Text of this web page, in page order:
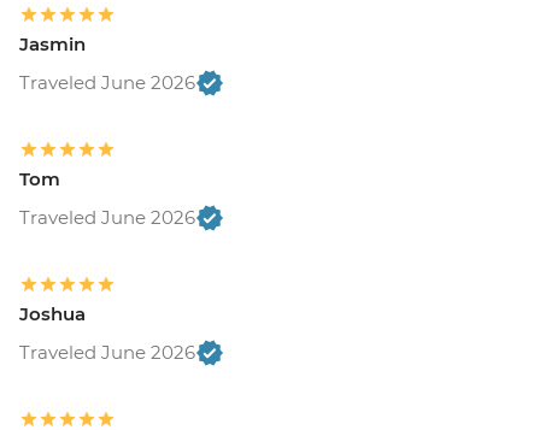
Jasmin
Traveled June 2026
Tom
Traveled June 2026
Joshua
Traveled June 2026